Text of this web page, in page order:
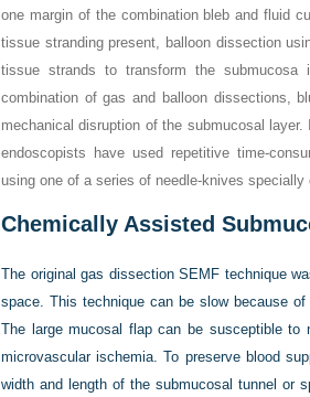
one margin of the combination bleb and fluid
tissue stranding present, balloon dissection
tissue strands to transform the
combination of gas and balloon dissections,
mechanical disruption of the submucosal
endoscopists have used repetitive time-
using one of a series of needle-knives
Chemically Assisted
The original gas dissection SEMF technique
space. This technique can be slow because
The large mucosal flap can be susceptible to
microvascular ischemia. To preserve blood
width and length of the submucosal tunnel or